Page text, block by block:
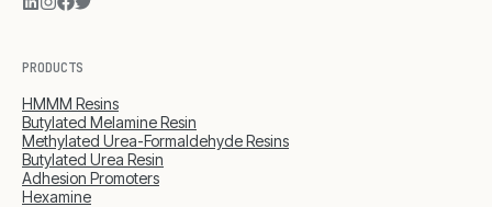
PRODUCTS
HMMM Resins
Butylated Melamine Resin
Methylated Urea-Formaldehyde Resins
Butylated Urea Resin
Adhesion Promoters
Hexamine